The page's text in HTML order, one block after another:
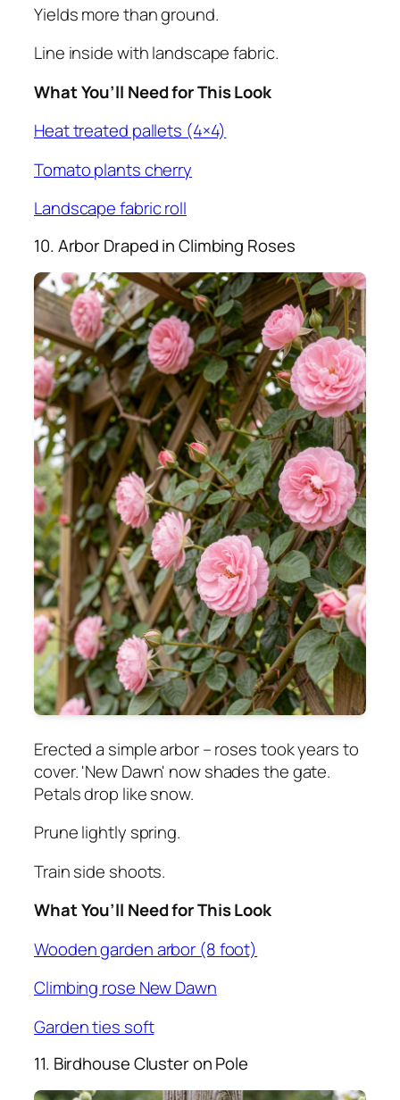
Yields more than ground.
Line inside with landscape fabric.
What You’ll Need for This Look
Heat treated pallets (4×4)
Tomato plants cherry
Landscape fabric roll
10. Arbor Draped in Climbing Roses
Erected a simple arbor – roses took years to
cover. 'New Dawn' now shades the gate.
Petals drop like snow.
Prune lightly spring.
Train side shoots.
What You’ll Need for This Look
Wooden garden arbor (8 foot)
Climbing rose New Dawn
Garden ties soft
11. Birdhouse Cluster on Pole